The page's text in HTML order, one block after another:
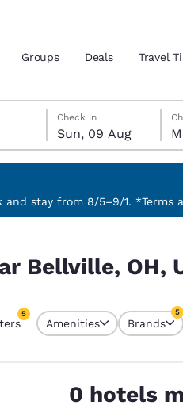
region and location
your preferred language
Groups Deals Travel
Sunday, 9 August
Check in
Sun, 09 Aug
Monday, 10 August
Monday, 10 August
Sunday, 9 August
and stay from 8/5–9/1. *Terms
Bellville, OH,
5
currently selected
Amenities Brands
5
0 hotels